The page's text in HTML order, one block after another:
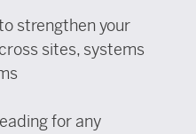
strengthen your
sites, systems
for any